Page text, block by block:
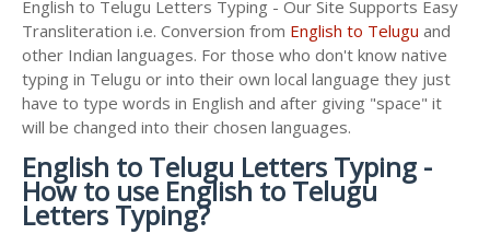
English to Telugu Letters Typing - Our Site Supports Easy
Transliteration i.e. Conversion from English to Telugu and
other Indian languages. For those who don't know native
typing in Telugu or into their own local language they just
have to type words in English and after giving "space" it
will be changed into their chosen languages.
English to Telugu Letters Typing -
How to use English to Telugu
Letters Typing?